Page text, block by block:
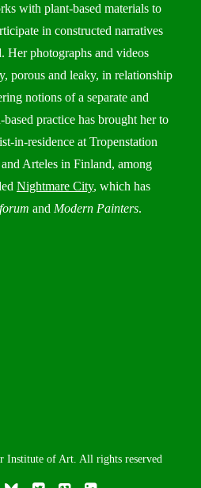
with plant-based materials to
in constructed narratives
Her photographs and videos
porous and leaky, in relationship
notions of a separate and
based practice has brought her to
in-residence at Tropenstation
Arteles in Finland, among
Nightmare City, which has
and Modern Painters.
Institute of Art. All rights reserved